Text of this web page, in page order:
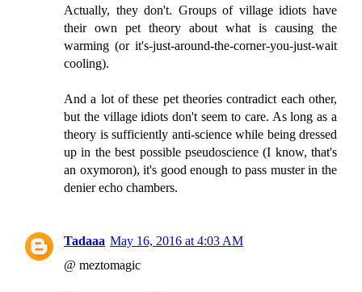
Actually, they don't. Groups of village idiots have
their own pet theory about what is causing the
warming (or it's-just-around-the-corner-you-just-wait
cooling).
And a lot of these pet theories contradict each other,
but the village idiots don't seem to care. As long as a
theory is sufficiently anti-science while being dressed
up in the best possible pseudoscience (I know, that's
an oxymoron), it's good enough to pass muster in the
denier echo chambers.
Tadaaa May 16, 2016 at 4:03 AM
@ meztomagic